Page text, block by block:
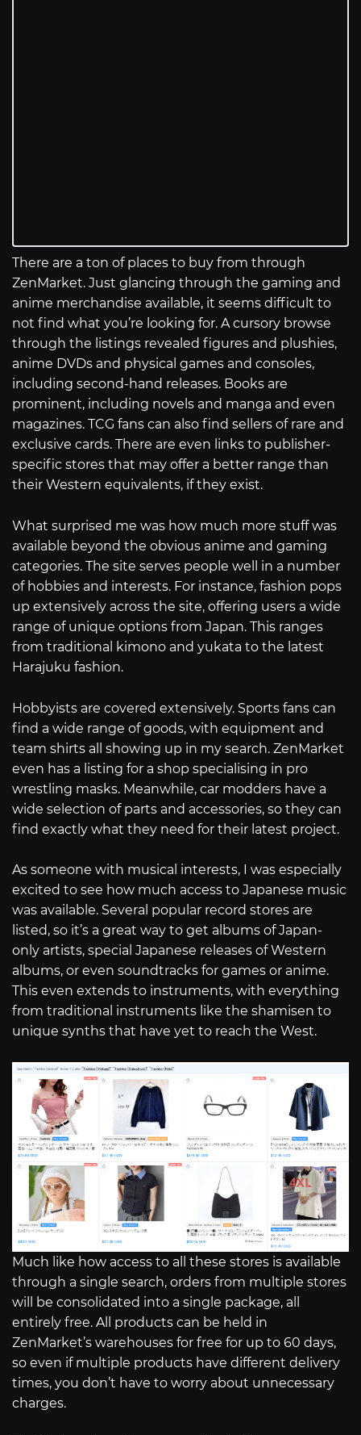
There are a ton of places to buy from through
ZenMarket. Just glancing through the gaming and
anime merchandise available, it seems difficult to
not find what you’re looking for. A cursory browse
through the listings revealed figures and plushies,
anime DVDs and physical games and consoles,
including second-hand releases. Books are
prominent, including novels and manga and even
magazines. TCG fans can also find sellers of rare and
exclusive cards. There are even links to publisher-
specific stores that may offer a better range than
their Western equivalents, if they exist.
What surprised me was how much more stuff was
available beyond the obvious anime and gaming
categories. The site serves people well in a number
of hobbies and interests. For instance, fashion pops
up extensively across the site, offering users a wide
range of unique options from Japan. This ranges
from traditional kimono and yukata to the latest
Harajuku fashion.
Hobbyists are covered extensively. Sports fans can
find a wide range of goods, with equipment and
team shirts all showing up in my search. ZenMarket
even has a listing for a shop specialising in pro
wrestling masks. Meanwhile, car modders have a
wide selection of parts and accessories, so they can
find exactly what they need for their latest project.
As someone with musical interests, I was especially
excited to see how much access to Japanese music
was available. Several popular record stores are
listed, so it’s a great way to get albums of Japan-
only artists, special Japanese releases of Western
albums, or even soundtracks for games or anime.
This even extends to instruments, with everything
from traditional instruments like the shamisen to
unique synths that have yet to reach the West.
Much like how access to all these stores is available
through a single search, orders from multiple stores
will be consolidated into a single package, all
entirely free. All products can be held in
ZenMarket’s warehouses for free for up to 60 days,
so even if multiple products have different delivery
times, you don’t have to worry about unnecessary
charges.